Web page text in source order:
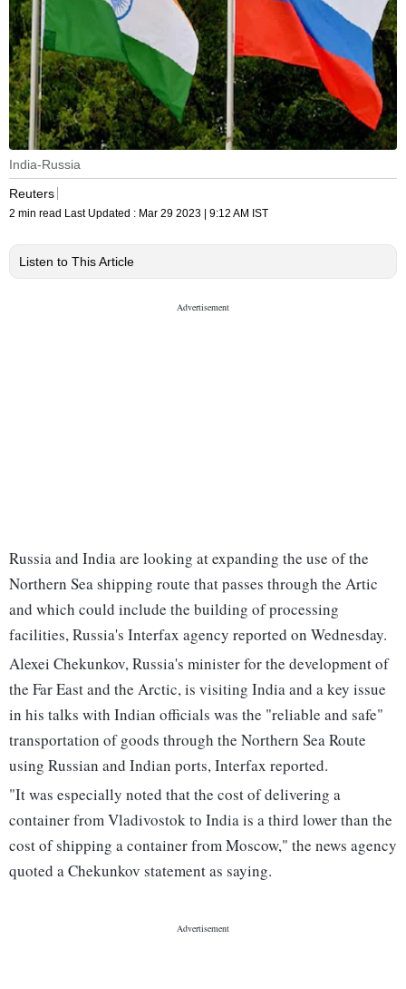
India-Russia
Reuters
2 min read Last Updated : Mar 29 2023 | 9:12 AM IST
Listen to This Article
Russia and India are looking at expanding the use of the
Northern Sea shipping route that passes through the Artic
and which could include the building of processing
facilities, Russia's Interfax agency reported on Wednesday.
Alexei Chekunkov, Russia's minister for the development of
the Far East and the Arctic, is visiting India and a key issue
in his talks with Indian officials was the "reliable and safe"
transportation of goods through the Northern Sea Route
using Russian and Indian ports, Interfax reported.
"It was especially noted that the cost of delivering a
container from Vladivostok to India is a third lower than the
cost of shipping a container from Moscow," the news agency
quoted a Chekunkov statement as saying.